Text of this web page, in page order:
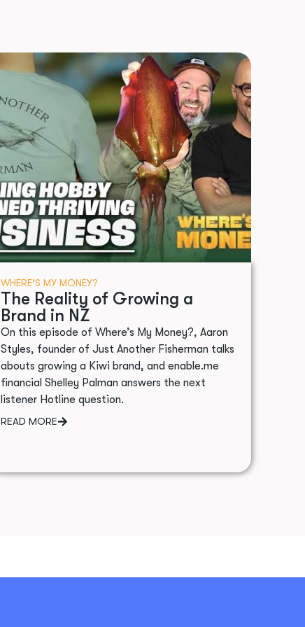
WHERE’S MY MONEY?
The Reality of Growing a
Brand in NZ
On this episode of Where’s My Money?, Aaron
Styles, founder of Just Another Fisherman talks
abouts growing a Kiwi brand, and enable.me
financial Shelley Palman answers the next
listener Hotline question.
READ MORE